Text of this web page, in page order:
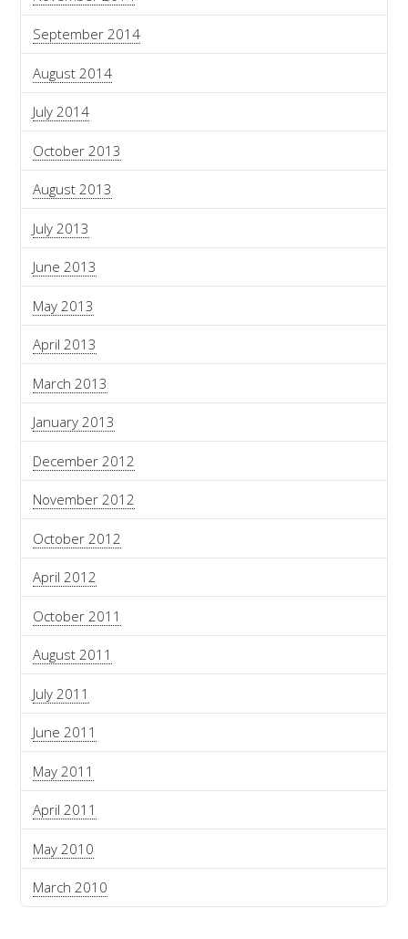
September 2014
August 2014
July 2014
October 2013
August 2013
July 2013
June 2013
May 2013
April 2013
March 2013
January 2013
December 2012
November 2012
October 2012
April 2012
October 2011
August 2011
July 2011
June 2011
May 2011
April 2011
May 2010
March 2010